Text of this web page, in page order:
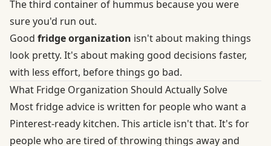
The third container of hummus because you were
sure you'd run out.
Good fridge organization isn't about making things
look pretty. It's about making good decisions faster,
with less effort, before things go bad.
What Fridge Organization Should Actually Solve
Most fridge advice is written for people who want a
Pinterest-ready kitchen. This article isn't that. It's for
people who are tired of throwing things away and